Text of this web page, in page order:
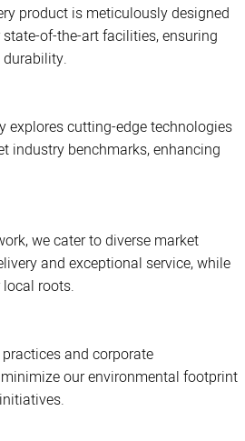
product is meticulously designed
of-the-art facilities, ensuring
explores cutting-edge technologies
industry benchmarks, enhancing
we cater to diverse market
and exceptional service, while
roots.
and corporate
our environmental footprint